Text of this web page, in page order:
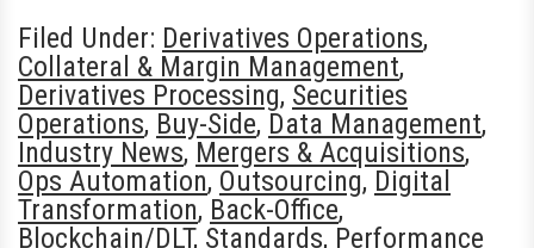
Filed Under: Derivatives Operations,
Collateral & Margin Management,
Derivatives Processing, Securities
Operations, Buy-Side, Data Management,
Industry News, Mergers & Acquisitions,
Ops Automation, Outsourcing, Digital
Transformation, Back-Office,
Blockchain/DLT, Standards, Performance